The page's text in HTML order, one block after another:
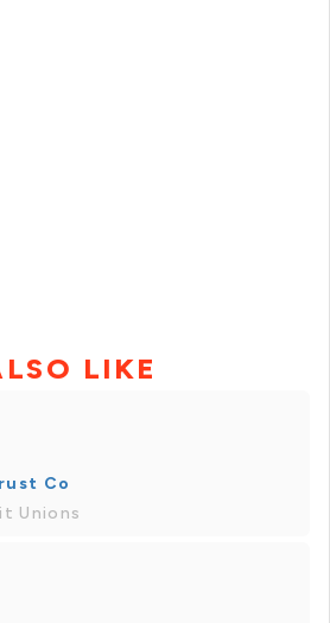
LIKE
Co
Unions